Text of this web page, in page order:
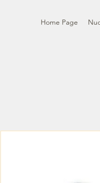
Home Page